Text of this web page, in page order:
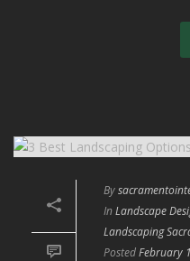
By
In Landscape
Landscaping
PostedFebruary